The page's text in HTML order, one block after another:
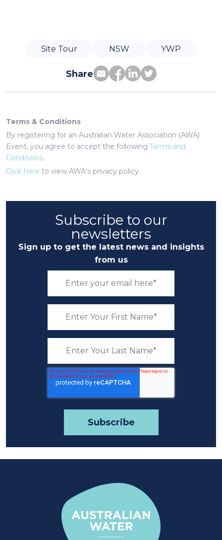
Site Tour NSW YWP
Share
Terms & Conditions
By registering for an Australian Water Association (AWA)
Event, you agree to accept the following Terms and
Conditions.
Click here to view AWA’s privacy policy.
Subscribe to our
newsletters
Sign up to get the latest news and insights
from us